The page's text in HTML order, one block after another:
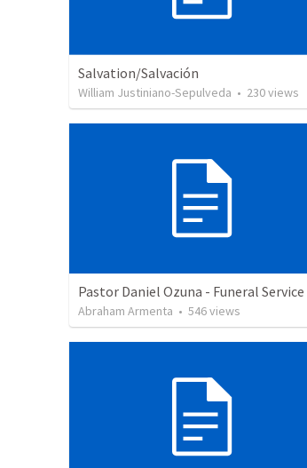
Salvation/Salvación
William Justiniano-Sepulveda • 230views
Pastor Daniel Ozuna - Funeral Service
Abraham Armenta • 546views